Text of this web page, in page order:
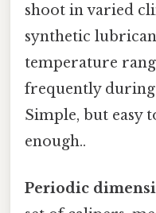
shoot in varied
synthetic
temperature
frequently during
Simple, but easy
enough..
Periodic